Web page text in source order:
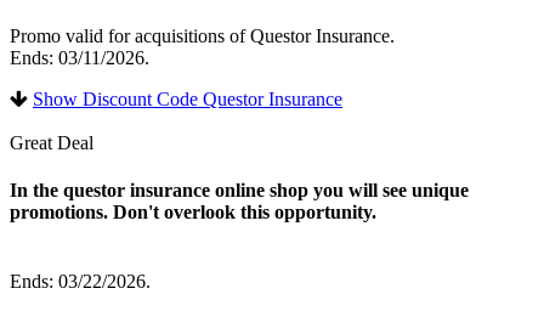
Promo valid for acquisitions of Questor Insurance.
Ends: 03/11/2026.
Show Discount Code Questor Insurance
Great Deal
In the questor insurance online shop you will see unique
promotions. Don't overlook this opportunity.
Ends: 03/22/2026.